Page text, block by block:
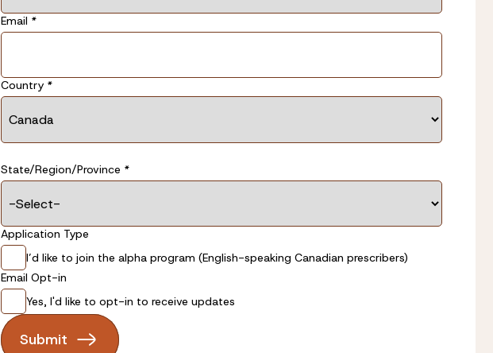
Email *
Address *
Country *
State/Region/Province *
Application Type
I’d like to join the alpha program (English-speaking Canadian prescribers)
Email Opt-in
Yes, I'd like to opt-in to receive updates
Submit